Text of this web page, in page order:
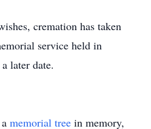
cremation has taken
service held in
later date.
memorial tree in memory,